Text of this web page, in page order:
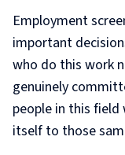
Employment
important
who do this work
genuinely
people in this
itself to those